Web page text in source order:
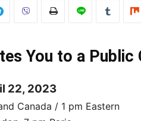
You to a Public
22, 2023
Canada / 1 pm Eastern